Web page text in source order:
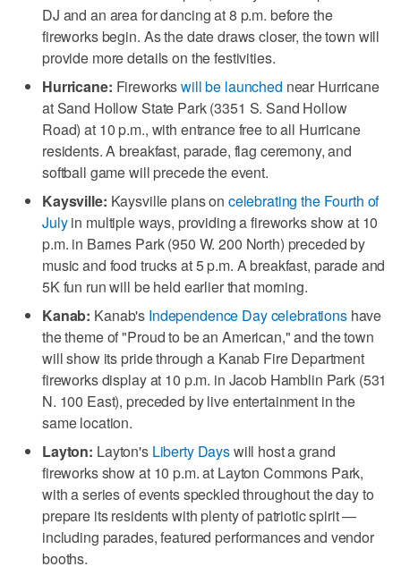
DJ and an area for dancing at 8 p.m. before the
fireworks begin. As the date draws closer, the town will
provide more details on the festivities.
Hurricane: Fireworkswill be launched near Hurricane
at Sand Hollow State Park (3351 S. Sand Hollow
Road) at 10 p.m., with entrance free to all Hurricane
residents. A breakfast, parade, flag ceremony, and
softball game will precede the event.
Kaysville: Kaysville plans on celebrating the Fourth of
Julyin multiple ways, providing a fireworks show at 10
p.m. in Barnes Park (950 W. 200 North) preceded by
music and food trucks at 5 p.m. A breakfast, parade and
5K fun run will be held earlier that morning.
Kanab: Kanab's Independence Day celebrationshave
the theme of "Proud to be an American," and the town
will show its pride through a Kanab Fire Department
fireworks display at 10 p.m. in Jacob Hamblin Park (531
N. 100 East), preceded by live entertainment in the
same location.
Layton: Layton's Liberty Dayswill host a grand
fireworks show at 10 p.m. at Layton Commons Park,
with a series of events speckled throughout the day to
prepare its residents with plenty of patriotic spirit —
including parades, featured performances and vendor
booths.